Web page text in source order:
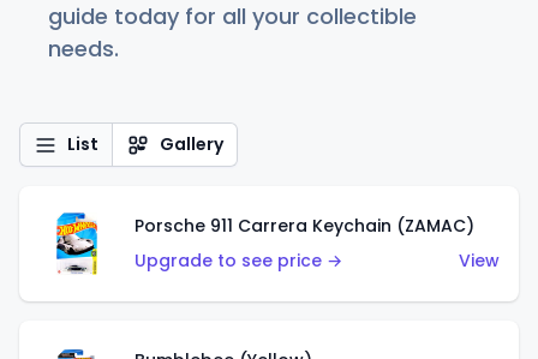
guide today for all your collectible
needs.
List Gallery
Porsche 911 Carrera Keychain (ZAMAC)
Upgrade to see price →
View